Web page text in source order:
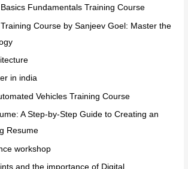
Fundamentals Training Course
Course by Sanjeev Goel: Master the
in india
Vehicles Training Course
A Step-by-Step Guide to Creating an
Resume
workshop
and the importance of Digital